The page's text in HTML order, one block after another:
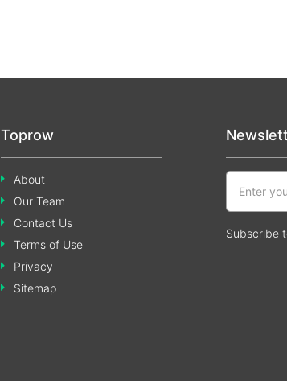
Toprow
About
Our Team
Contact Us
Terms of Use
Privacy
Sitemap
Subscribe